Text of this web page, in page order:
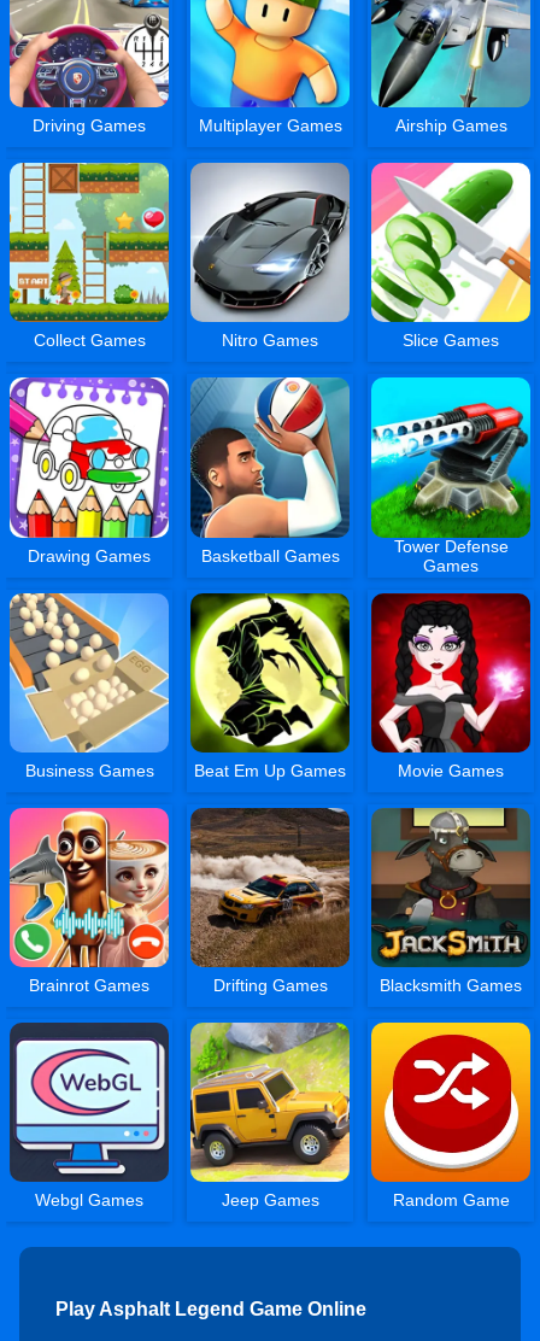
Driving Games Multiplayer Games Airship Games
Collect Games Nitro Games Slice Games
Drawing Games Basketball Games
Tower Defense
Games
Business Games Beat Em Up Games Movie Games
Brainrot Games Drifting Games Blacksmith Games
Webgl Games Jeep Games Random Game
Play Asphalt Legend Game Online